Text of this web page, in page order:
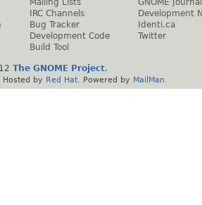
Mailing Lists
IRC Channels
Bug Tracker
Development Code
Build Tool
GNOME Journal
Development
Identi.ca
Twitter
The GNOME Project.
. Hosted by Red Hat . Powered by MailMan